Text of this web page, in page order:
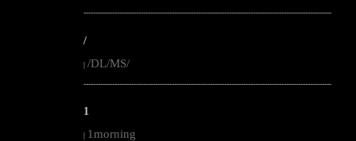
--------------------------------------------------------------------------------------------------------
/
| /DL/MS/
--------------------------------------------------------------------------------------------------------
1
| 1morning